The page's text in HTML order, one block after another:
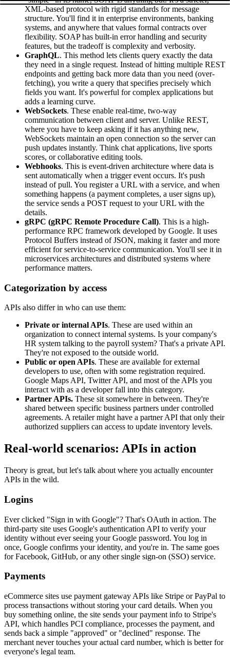
XML-based protocol with rigid standards for message
structure. You'll find it in enterprise environments, banking
systems, and anywhere that values formal contracts over
flexibility. SOAP has built-in error handling and security
features, but the tradeoff is complexity and verbosity.
GraphQL. This method lets clients query exactly the data
they need in a single request. Instead of hitting multiple REST
endpoints and getting back more data than you need (over-
fetching), you write a query that specifies precisely which
fields you want. It's powerful for complex applications but
adds a learning curve.
WebSockets. These enable real-time, two-way
communication between client and server. Unlike REST,
where you have to keep asking if it has anything new,
WebSockets maintain an open connection so the server can
push updates instantly. Think chat applications, live sports
scores, or collaborative editing tools.
Webhooks. This is event-driven architecture where data is
sent automatically when a trigger event occurs. It's push
instead of pull. You register a URL with a service, and when
something happens (a payment completes, a user signs up),
the service sends a POST request to your URL with the
details.
gRPC (gRPC Remote Procedure Call). This is a high-
performance RPC framework developed by Google. It uses
Protocol Buffers instead of JSON, making it faster and more
efficient for service-to-service communication. You'll see it in
microservices architectures and distributed systems where
performance matters.
Categorization by access
APIs also differ in who can use them:
Private or internal APIs. These are used within an
organization to connect internal systems. Is your company's
HR system talking to the payroll system? That's a private API.
They're not exposed to the outside world.
Public or open APIs. These are available for external
developers to use, often with some registration required.
Google Maps API, Twitter API, and most of the APIs you
interact with as a developer fall into this category.
Partner APIs. These sit somewhere in between. They're
shared between specific business partners under controlled
agreements. A retailer might have a partner API that only their
authorized suppliers can access to update inventory levels.
Real-world scenarios: APIs in action
Theory is great, but let's talk about where you actually encounter
APIs in the wild.
Logins
Ever clicked "Sign in with Google"? That's OAuth in action. The
third-party site uses Google's authentication API to verify your
identity without ever seeing your Google password. You log in
once, Google confirms your identity, and you're in. The same goes
for Facebook, GitHub, or any other single sign-on (SSO) service.
Payments
eCommerce sites use payment gateway APIs like Stripe or PayPal to
process transactions without storing your card details. When you
buy something online, the site sends your payment info to Stripe's
API, which handles PCI compliance, processes the payment, and
sends back a simple "approved" or "declined" response. The
merchant never touches your actual card number, which is better for
everyone's legal team.